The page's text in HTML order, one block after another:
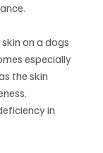
on a dogs
especially
the skin
in